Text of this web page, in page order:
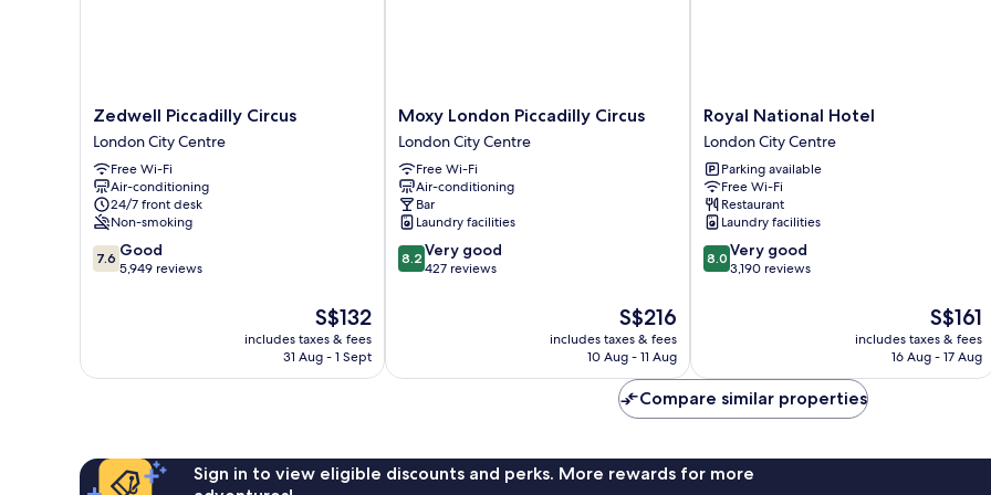
Zedwell
Piccadilly
Circus
London
City
Centre
Zedwell Piccadilly Circus
London City Centre
Free Wi-Fi
Air-conditioning
24/7 front desk
Non-smoking
7.6
out
7.6 Good
5,949 reviews
The
price
is
S$132
includes taxes & fees
31 Aug - 1 Sept
Moxy
London
Piccadilly
Circus
London
City
Centre
Moxy London Piccadilly Circus
London City Centre
Free Wi-Fi
Air-conditioning
Bar
Laundry facilities
8.2
out
8.2 Very good
427 reviews
The
price
is
S$216
includes taxes & fees
10 Aug - 11 Aug
Royal
National
Hotel
London
City
Centre
Royal National Hotel
London City Centre
Parking available
Free Wi-Fi
Restaurant
Laundry facilities
8.0
out
8.0 Very good
3,190 reviews
The
price
is
S$161
includes taxes & fees
16 Aug - 17 Aug
Compare similar properties
Sign in to view eligible discounts and perks. More rewards for more